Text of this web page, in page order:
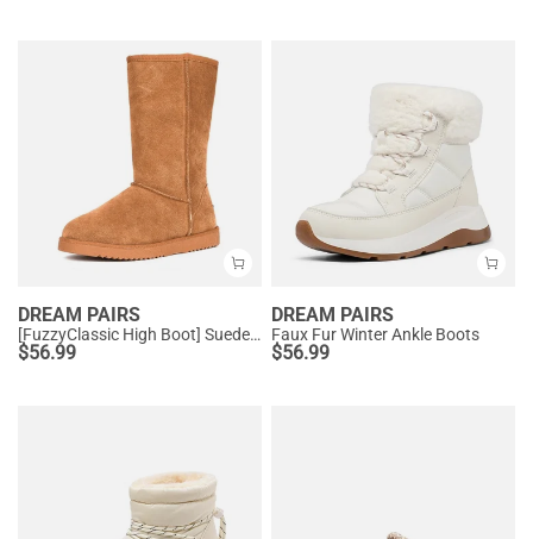
DREAM PAIRS
[FuzzyClassic High Boot] Suede Faux Fur Lightweight Winter Boots
$56.99
DREAM PAIRS
Faux Fur Winter Ankle Boots
$56.99